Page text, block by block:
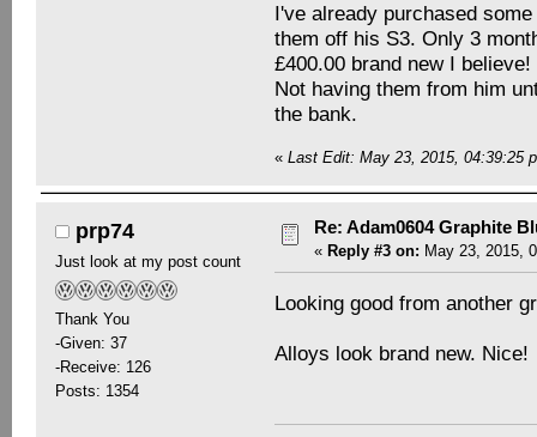
I've already purchased
them off his S3. Only 3
£400.00 brand new I believe!
Not having them from him
the bank.
«Last Edit: May 23, 2015, 04:39:25
prp74
Just look at my post count
Thank You
-Given: 37
-Receive: 126
Posts: 1354
Re: Adam0604 Graphite
« Reply #3 on: May 23, 2015,
Looking good from another
Alloys look brand new. Nice!